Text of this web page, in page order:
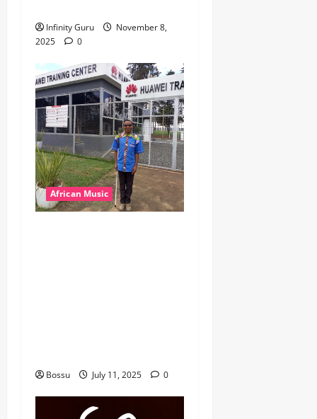
Infinity Guru
November 8,
2025
0
African Music
Bossu July 11, 2025 0